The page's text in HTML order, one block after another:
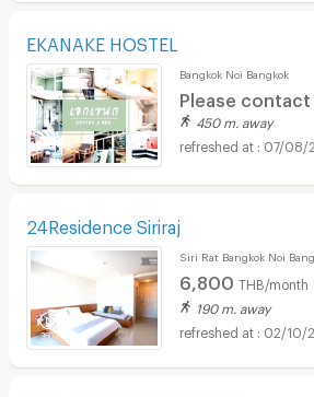
EKANAKE HOSTEL
Bangkok Noi Bangkok
Please contact
450 m. away
07/08/
24Residence Siriraj
Siri Rat Bangkok Noi
6,800 THB/month
190 m. away
02/10/